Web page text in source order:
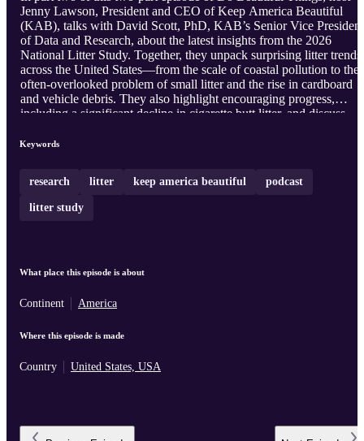
Jenny Lawson, President and CEO of Keep America Beautiful
(KAB), talks with David Scott, PhD, KAB’s Senior Vice President
of Data and Research, about the latest insights from the 2026
National Litter Study. Together, they unpack surprising litter trends
across the United States—from the scale of coastal pollution to the
often-overlooked problem of small litter and the rise in cardboard
and vehicle debris. They also highlight encouraging progress,
including a significant decline in cigarette butt litter, and discuss
build cleaner, greener communities for everyone.
Keywords
research litter keep america beautiful podcast
litter study
What place this episode is about
Continent America
Where this episode is made
Country United States, USA